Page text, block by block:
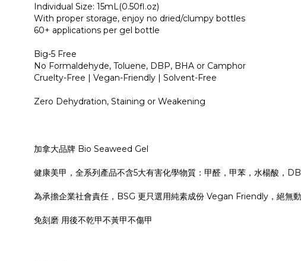
Individual Size: 15mL(0.50fl.oz)
With proper storage, enjoy no dried/clumpy bottles
60+ applications per gel bottle
Big-5 Free
No Formaldehyde, Toluene, DBP, BHA or Camphor
Cruelty-Free | Vegan-Friendly | Solvent-Free
Zero Dehydration, Staining or Weakening
加拿大品牌 Bio Seaweed Gel
健康美甲，全系列產品不含5大有害化學物質：甲醛，甲苯，水楊酸，
為承擔企業社會責任，BSG 更只選用純素成份 Vegan Friendly，絕無
免刻磨 用後不乾甲不黃甲不傷甲